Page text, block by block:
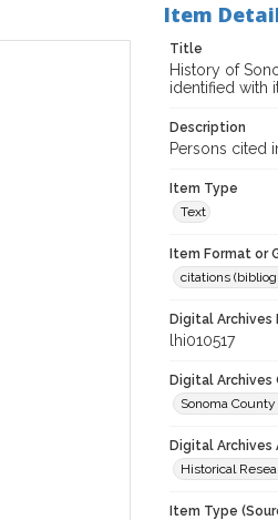
Item
Title
History of
identified with
Description
Persons cited
Item Type
Text
Item Format or
citations
Digital Archives
lhi010517
Digital Archives
Sonoma
Digital Archives
Historical
Item Type